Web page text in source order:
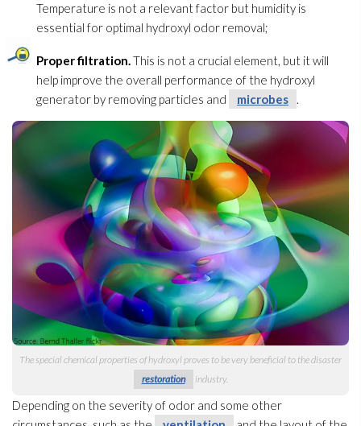
Temperature is not a relevant factor but humidity is
essential for optimal hydroxyl odor removal;
Proper filtration.This is not a crucial element, but it will
help improve the overall performance of the hydroxyl
generator by removing particles and
microbes .
The special chemical properties of hydroxyl proves to be very beneficial to the disaster
restoration
industry.
Depending on the severity of odor and some other